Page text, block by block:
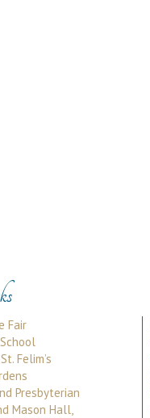
Fair
Felim’s
Presbyterian
Mason Hall,